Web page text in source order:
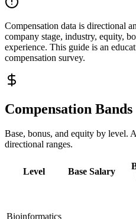
Compensation data is directional
company stage, industry, equity,
experience. This guide is an
compensation survey.
Compensation Bands
Base, bonus, and equity by level.
directional ranges.
Level Base Salary
Bioinformatics